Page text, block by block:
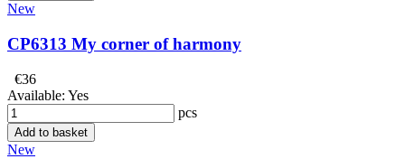
New
CP6313 My corner of harmony
€36
Available: Yes
pcs
Add to basket
New